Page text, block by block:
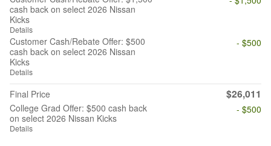
cash back on select 2026 Nissan
Kicks
Details
Customer Cash/Rebate Offer: $500
cash back on select 2026 Nissan
Kicks
Details
- $500
Final Price $26,011
College Grad Offer: $500 cash back
on select 2026 Nissan Kicks
Details
- $500